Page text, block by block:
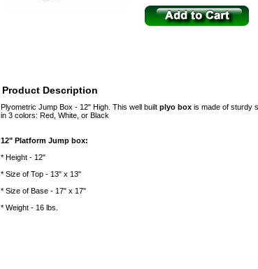
Product Description
Plyometric Jump Box - 12" High. This well built plyo box is made of sturdy
in 3 colors: Red, White, or Black
12" Platform Jump box:
* Height - 12"
* Size of Top - 13" x 13"
* Size of Base - 17" x 17"
* Weight - 16 lbs.